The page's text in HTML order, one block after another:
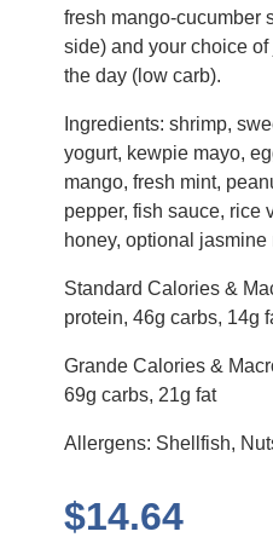
fresh mango-cucumber
side) and your choice
the day (low carb).
Ingredients: shrimp,
yogurt, kewpie mayo,
mango, fresh mint,
pepper, fish sauce, rice
honey, optional
Standard Calories &
protein, 46g carbs, 14g
Grande Calories &
69g carbs, 21g fat
Allergens: Shellfish,
$14.64